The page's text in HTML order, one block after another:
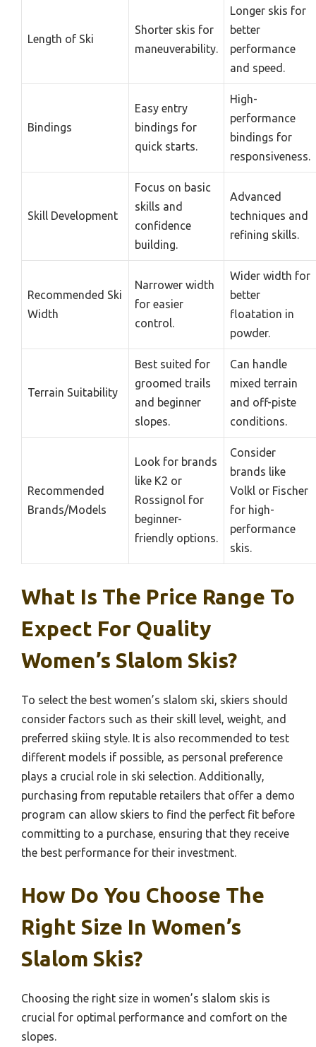
Length of Ski
Shorter skis for
maneuverability.
Longer skis for
better
performance
and speed.
Bindings
Easy entry
bindings for
quick starts.
High-
performance
bindings for
responsiveness.
Skill Development
Focus on basic
skills and
confidence
building.
Advanced
techniques and
refining skills.
Recommended Ski
Width
Narrower width
for easier
control.
Wider width for
better
floatation in
powder.
Terrain Suitability
Best suited for
groomed trails
and beginner
slopes.
Can handle
mixed terrain
and off-piste
conditions.
Recommended
Brands/Models
Look for brands
like K2 or
Rossignol for
beginner-
friendly options.
Consider
brands like
Volkl or Fischer
for high-
performance
skis.
What Is The Price Range To
Expect For Quality
Women’s Slalom Skis?
To select the best women’s slalom ski, skiers should
consider factors such as their skill level, weight, and
preferred skiing style. It is also recommended to test
different models if possible, as personal preference
plays a crucial role in ski selection. Additionally,
purchasing from reputable retailers that offer a demo
program can allow skiers to find the perfect fit before
committing to a purchase, ensuring that they receive
the best performance for their investment.
How Do You Choose The
Right Size In Women’s
Slalom Skis?
Choosing the right size in women’s slalom skis is
crucial for optimal performance and comfort on the
slopes.